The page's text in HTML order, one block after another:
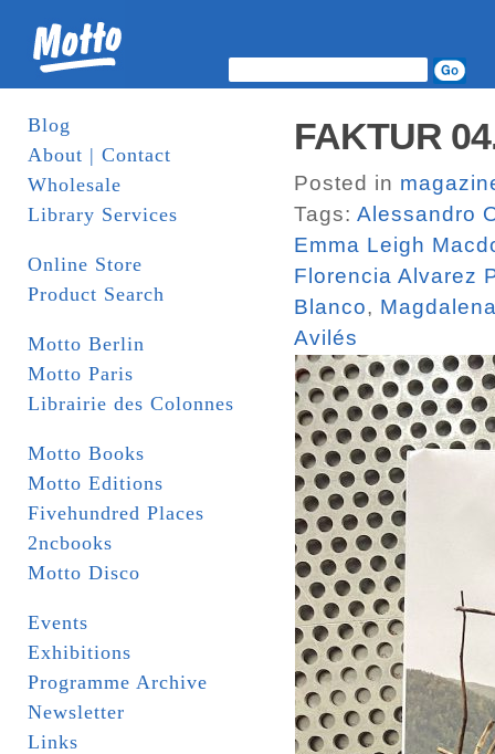
Blog
About | Contact
Wholesale
Library Services
Online Store
Product Search
Motto Berlin
Motto Paris
Librairie des Colonnes
Motto Books
Motto Editions
Fivehundred Places
2ncbooks
Motto Disco
Events
Exhibitions
Programme Archive
Newsletter
Links
FAKTUR
Posted in
Tags: Alessandro
Emma Leigh
Florencia Alvarez
Blanco,
Avilés